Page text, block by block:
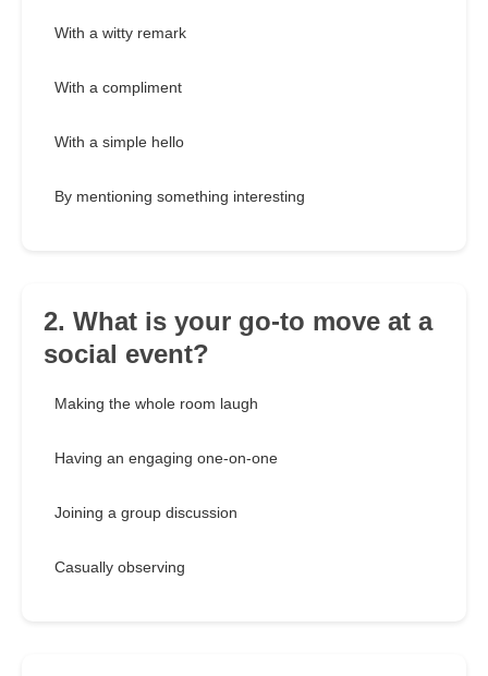
With a witty remark
With a compliment
With a simple hello
By mentioning something interesting
2. What is your go-to move at a
social event?
Making the whole room laugh
Having an engaging one-on-one
Joining a group discussion
Casually observing